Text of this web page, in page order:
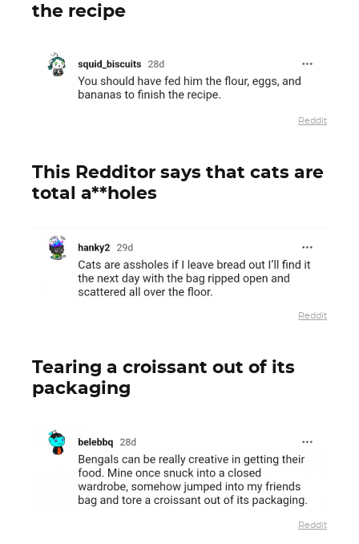
the recipe
Reddit
This Redditor says that cats are
total a**holes
Reddit
Tearing a croissant out of its
packaging
Reddit